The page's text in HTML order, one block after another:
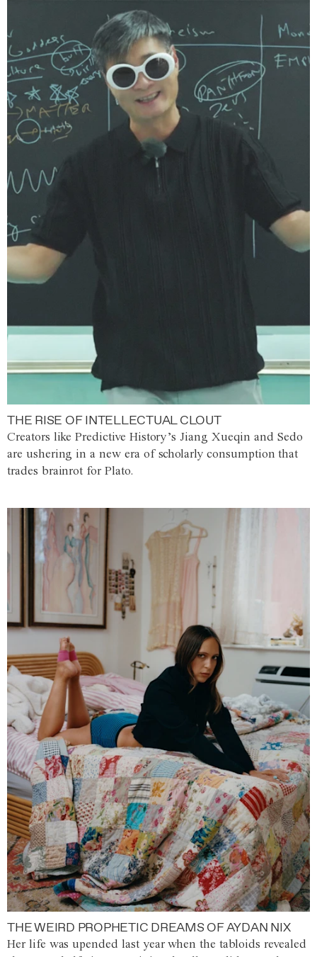
THE RISE OF INTELLECTUAL CLOUT
Creators like Predictive History’s Jiang Xueqin and Sedo
are ushering in a new era of scholarly consumption that
trades brainrot for Plato.
THE WEIRD PROPHETIC DREAMS OF AYDAN NIX
Her life was upended last year when the tabloids revealed